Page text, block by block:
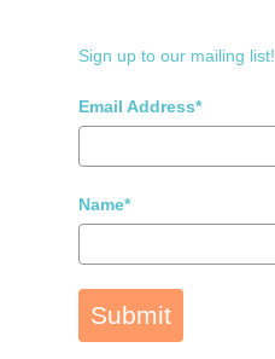
Sign up to our mailing list!.
Email Address*
Name*
Submit